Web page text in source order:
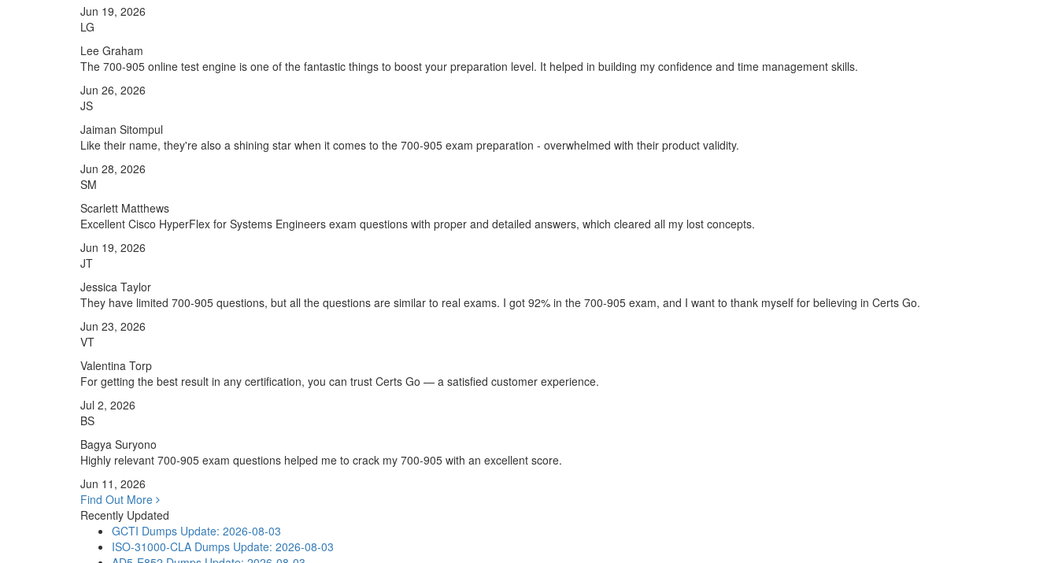
Jun 19, 2026
LG
Lee Graham
The 700-905 online test engine is one of the fantastic things to boost your preparation level. It helped in building my confidence and time management skills.
Jun 26, 2026
JS
Jaiman Sitompul
Like their name, they're also a shining star when it comes to the 700-905 exam preparation - overwhelmed with their product validity.
Jun 28, 2026
SM
Scarlett Matthews
Excellent Cisco HyperFlex for Systems Engineers exam questions with proper and detailed answers, which cleared all my lost concepts.
Jun 19, 2026
JT
Jessica Taylor
They have limited 700-905 questions, but all the questions are similar to real exams. I got 92% in the 700-905 exam, and I want to thank myself for believing in Certs Go.
Jun 23, 2026
VT
Valentina Torp
For getting the best result in any certification, you can trust Certs Go — a satisfied customer experience.
Jul 2, 2026
BS
Bagya Suryono
Highly relevant 700-905 exam questions helped me to crack my 700-905 with an excellent score.
Jun 11, 2026
Find Out More
Recently Updated
GCTI Dumps Update: 2026-08-03
ISO-31000-CLA Dumps Update: 2026-08-03